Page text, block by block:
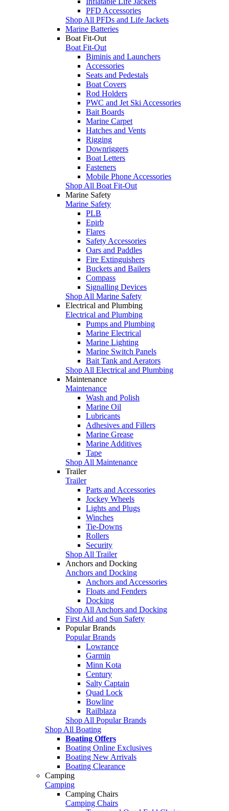
PFD Accessories
Shop All PFDs and Life Jackets
Marine Batteries
Boat Fit-Out
Boat Fit-Out
Biminis and Launchers
Accessories
Seats and Pedestals
Boat Covers
Rod Holders
PWC and Jet Ski Accessories
Bait Boards
Marine Carpet
Hatches and Vents
Rigging
Downriggers
Boat Letters
Fasteners
Mobile Phone Accessories
Shop All Boat Fit-Out
Marine Safety
Marine Safety
PLB
Epirb
Flares
Safety Accessories
Oars and Paddles
Fire Extinguishers
Buckets and Bailers
Compass
Signalling Devices
Shop All Marine Safety
Electrical and Plumbing
Electrical and Plumbing
Pumps and Plumbing
Marine Electrical
Marine Lighting
Marine Switch Panels
Bait Tank and Aerators
Shop All Electrical and Plumbing
Maintenance
Maintenance
Wash and Polish
Marine Oil
Lubricants
Adhesives and Fillers
Marine Grease
Marine Additives
Tape
Shop All Maintenance
Trailer
Trailer
Parts and Accessories
Jockey Wheels
Lights and Plugs
Winches
Tie-Downs
Rollers
Security
Shop All Trailer
Anchors and Docking
Anchors and Docking
Anchors and Accessories
Floats and Fenders
Docking
Shop All Anchors and Docking
First Aid and Sun Safety
Popular Brands
Popular Brands
Lowrance
Garmin
Minn Kota
Century
Salty Captain
Quad Lock
Bowline
Railblaza
Shop All Popular Brands
Shop All Boating
Boating Offers
Boating Online Exclusives
Boating New Arrivals
Boating Clearance
Camping
Camping
Camping Chairs
Camping Chairs